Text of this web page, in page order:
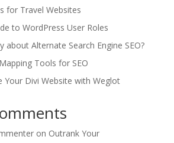
for Travel Websites
to WordPress User Roles
about Alternate Search Engine SEO?
Tools for SEO
Your Divi Website with Weglot
on Outrank Your